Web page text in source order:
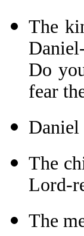
The
Do
fear
Daniel
The
Lord-
The